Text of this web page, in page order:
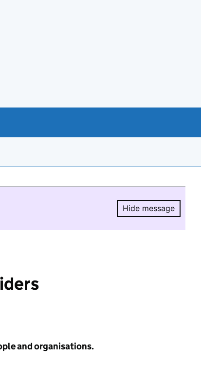
Hide message
Hide
and organisations.